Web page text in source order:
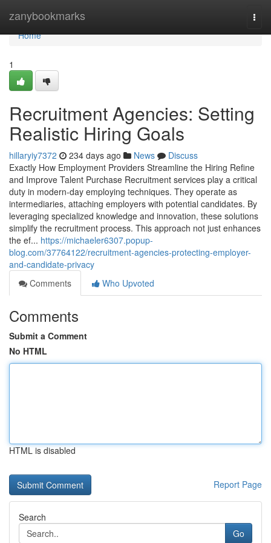
zanybookmarks
Home
Home
1
Recruitment Agencies: Setting
Realistic Hiring Goals
hillaryiy7372 234 days ago News
Discuss
Exactly How Employment Providers Streamline the Hiring Refine
and Improve Talent Purchase Recruitment services play a critical
duty in modern-day employing techniques. They operate as
intermediaries, attaching employers with potential candidates. By
leveraging specialized knowledge and innovation, these solutions
simplify the recruitment process. This approach not just enhances
the ef... https://michaeler6307.popup-
blog.com/37764122/recruitment-agencies-protecting-employer-
and-candidate-privacy
Comments
Who Upvoted
Comments
Submit a Comment
No HTML
HTML is disabled
Report Page
Search
Go